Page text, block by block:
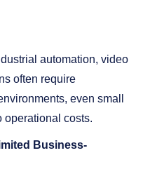
automation, video
often require
even small
operational costs.
Business-